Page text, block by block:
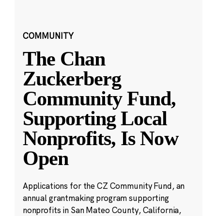
COMMUNITY
The Chan
Zuckerberg
Community Fund,
Supporting Local
Nonprofits, Is Now
Open
Applications for the CZ Community Fund, an
annual grantmaking program supporting
nonprofits in San Mateo County, California,